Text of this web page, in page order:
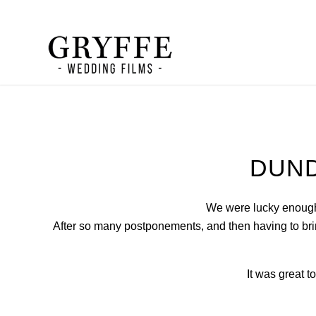
We were lucky
After so many postponements, and then having to
It was great